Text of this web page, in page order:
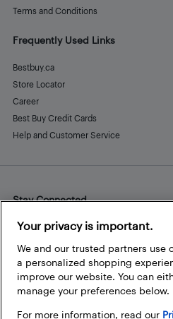
Terms and Conditions
Frequently Used Links
Bestbuy.ca
Store Locator
Career
Best Buy Credit Cards
Help and Customer Service
Stay Connected
Facebook
Instagram
Pinterest
LinkedIn
Your privacy is important.
We and our trusted partners use
a personalized shopping
improve our website. You can
manage your preferences below.
For more information, read our